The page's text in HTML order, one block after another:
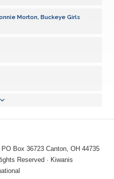
Morton, Buckeye Girls
Installation; Lt Gov Al
Box 36723 Canton, OH 44735
Reserved · Kiwanis